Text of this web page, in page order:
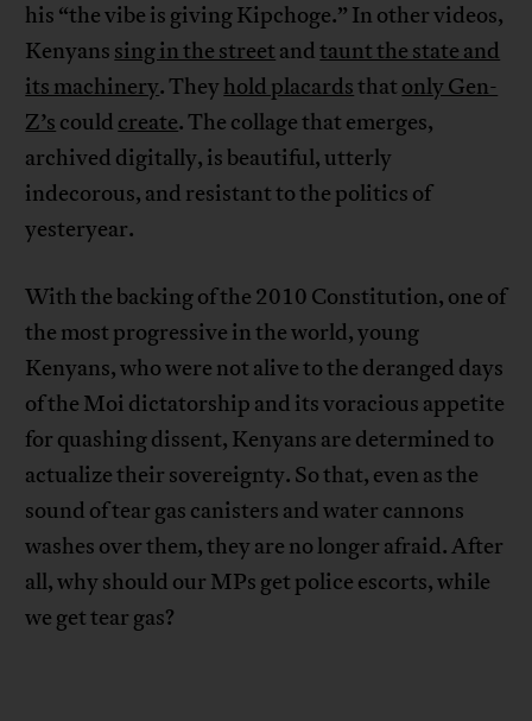
his “the vibe is giving Kipchoge.” In other videos,
Kenyans sing in the street andtaunt the state and
its machinery. Theyhold placardsthat only Gen-
Z’s could create. The collage that emerges,
archived digitally, is beautiful, utterly
indecorous, and resistant to the politics of
yesteryear.
With the backing of the 2010 Constitution, one of
the most progressive in the world, young
Kenyans, who were not alive to the deranged days
of the Moi dictatorship and its voracious appetite
for quashing dissent, Kenyans are determined to
actualize their sovereignty. So that, even as the
sound of tear gas canisters and water cannons
washes over them, they are no longer afraid. After
all, why should our MPs get police escorts, while
we get tear gas?